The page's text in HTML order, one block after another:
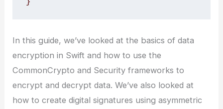
In this guide, we’ve looked at the basics of data
encryption in Swift and how to use the
CommonCrypto and Security frameworks to
encrypt and decrypt data. We’ve also looked at
how to create digital signatures using asymmetric